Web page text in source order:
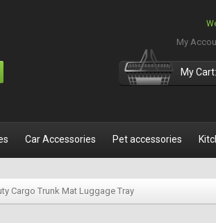
My
My Cart:
Car Accessories Pet accessories
Cargo Trunk Mat Luggage Tray